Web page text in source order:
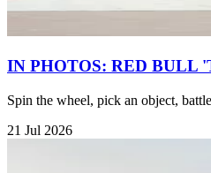
IN PHOTOS: RED BULL
Spin the wheel, pick an object,
21 Jul 2026